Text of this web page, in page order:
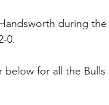
during
0.
below for all the